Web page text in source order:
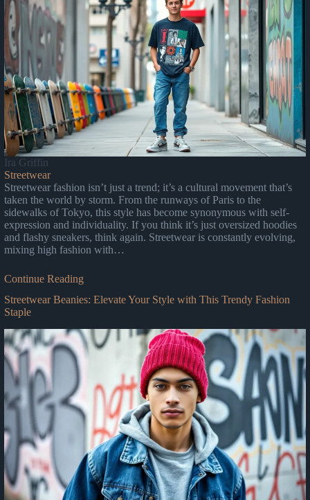
Ira Griffin
Streetwear
Streetwear fashion isn’t just a trend; it’s a cultural movement that’s
taken the world by storm. From the runways of Paris to the
sidewalks of Tokyo, this style has become synonymous with self-
expression and individuality. If you think it’s just oversized hoodies
and flashy sneakers, think again. Streetwear is constantly evolving,
mixing high fashion with…
Continue Reading
Streetwear Beanies: Elevate Your Style with This Trendy Fashion
Staple